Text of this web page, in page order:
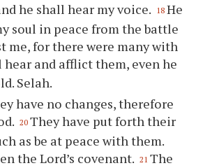
he shall hear my voice. 18 He
soul in peace from the battle
me, for there were many with
hear and afflict them, even he
Selah.
have no changes, therefore
20 They have put forth their
as be at peace with them.
the Lord’s covenant. 21 The